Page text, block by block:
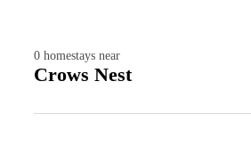
0 homestays near
Crows Nest